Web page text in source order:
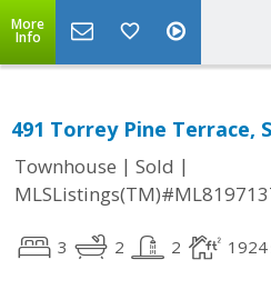
More
Info
491 Torrey Pine Terrace,
Townhouse | Sold |
3 2 2 1924